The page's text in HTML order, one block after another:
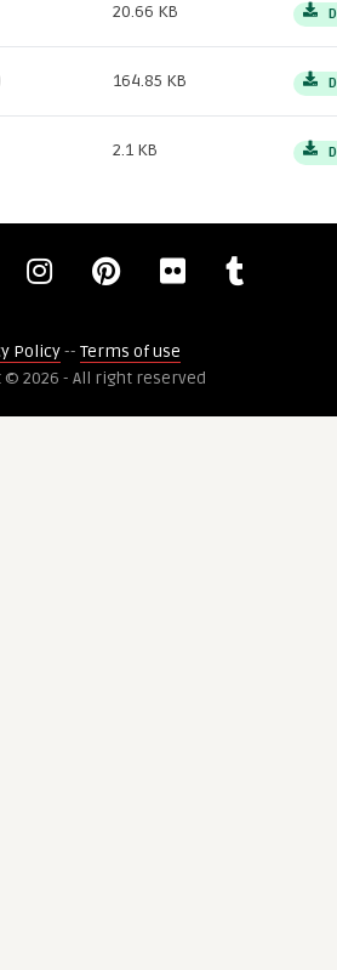
20.66 KB
164.85 KB
2.1 KB
Policy-- Terms of use
© 2026 - All right reserved